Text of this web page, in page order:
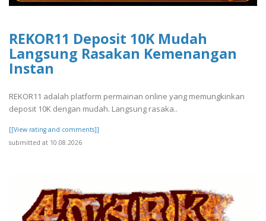
REKOR11 Deposit 10K Mudah
Langsung Rasakan Kemenangan
Instan
REKOR11 adalah platform permainan online yang memungkinkan
deposit 10K dengan mudah. Langsung rasaka..
[[View rating and comments]]
submitted at 10.08.2026